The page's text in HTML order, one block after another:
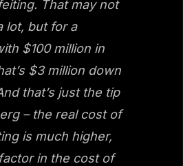
That may not
lot, but for a
$100 million in
$3 million down
that’s just the tip
– the real cost of
is much higher,
in the cost of